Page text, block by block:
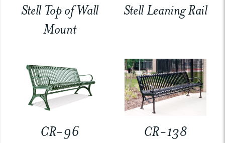
Stell Top of Wall
Mount
Stell Leaning Rail
CR-96 CR-138